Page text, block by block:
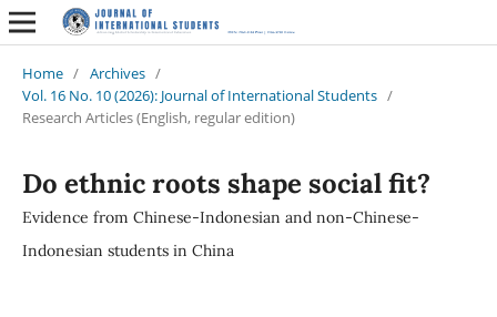
Home / Archives /
Vol. 16 No. 10 (2026): Journal of International Students /
Research Articles (English, regular edition)
Do ethnic roots shape social fit?
Evidence from Chinese-Indonesian and non-Chinese-
Indonesian students in China